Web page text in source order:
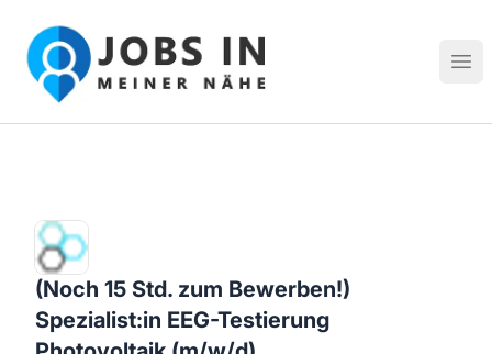
Jobs in meiner Nähe - Finde lokale Stellenangebote in
(Noch 15 Std. zum Bewerben!)
Spezialist:in EEG-Testierung